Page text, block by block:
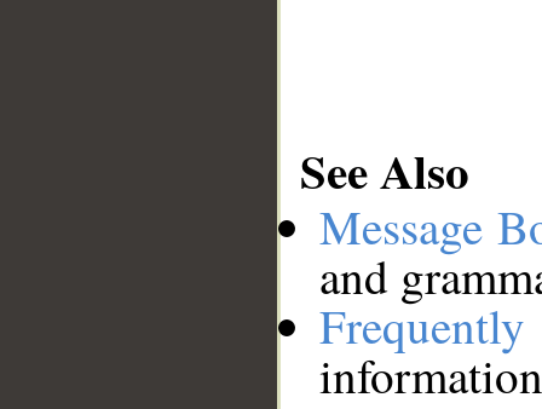
See Also
Message
and